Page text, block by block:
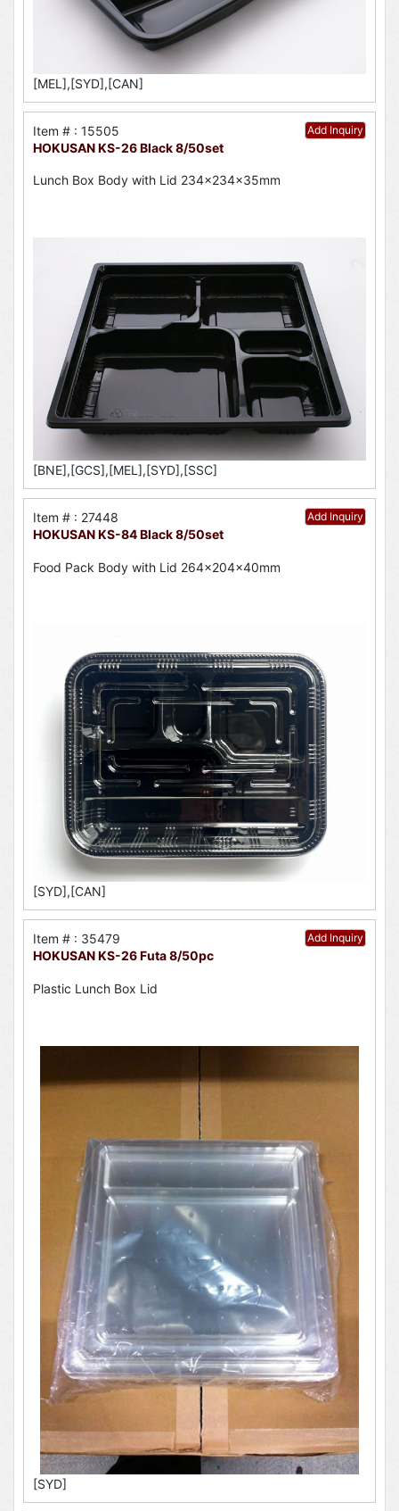
[MEL],[SYD],[CAN]
Add Inquiry
Item # : 15505
HOKUSAN KS-26 Black 8/50set
Lunch Box Body with Lid 234x234x35mm
[BNE],[GCS],[MEL],[SYD],[SSC]
Add Inquiry
Item # : 27448
HOKUSAN KS-84 Black 8/50set
Food Pack Body with Lid 264x204x40mm
[SYD],[CAN]
Add Inquiry
Item # : 35479
HOKUSAN KS-26 Futa 8/50pc
Plastic Lunch Box Lid
[SYD]